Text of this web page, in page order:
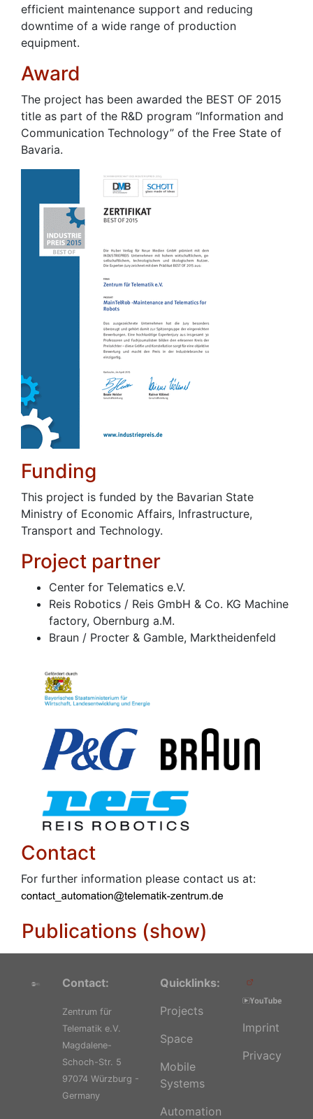
efficient maintenance support and reducing
downtime of a wide range of production
equipment.
Award
The project has been awarded the BEST OF 2015
title as part of the R&D program “Information and
Communication Technology” of the Free State of
Bavaria.
Funding
This project is funded by the Bavarian State
Ministry of Economic Affairs, Infrastructure,
Transport and Technology.
Project partner
Center for Telematics e.V.
Reis Robotics / Reis GmbH & Co. KG Machine
factory, Obernburg a.M.
Braun / Procter & Gamble, Marktheidenfeld
Contact
For further information please contact us at:
Publications (show)
Contact:
Zentrum für
Telematik e.V.
Magdalene-
Schoch-Str. 5
97074 Würzburg -
Germany
Quicklinks:
Projects
Space
Mobile
Systems
Automation
Imprint
Privacy